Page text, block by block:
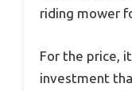
riding mower
For the price,
investment